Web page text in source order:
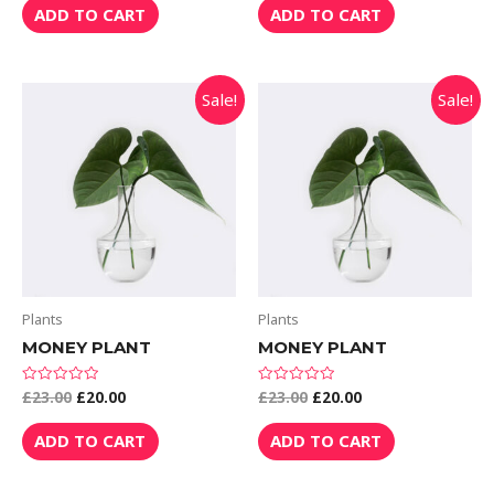
of
5
ADD TO CART
of
5
ADD TO CART
Sale!
Plants
MONEY PLANT
Rated
0
out
of
5
£23.00 £20.00
ADD TO CART
Sale!
Plants
MONEY PLANT
Rated
0
out
of
5
£23.00 £20.00
ADD TO CART